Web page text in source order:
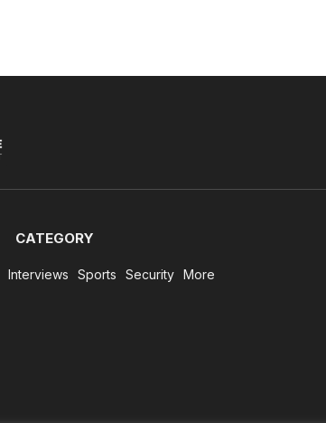
CATEGORY
Interviews Sports Security More